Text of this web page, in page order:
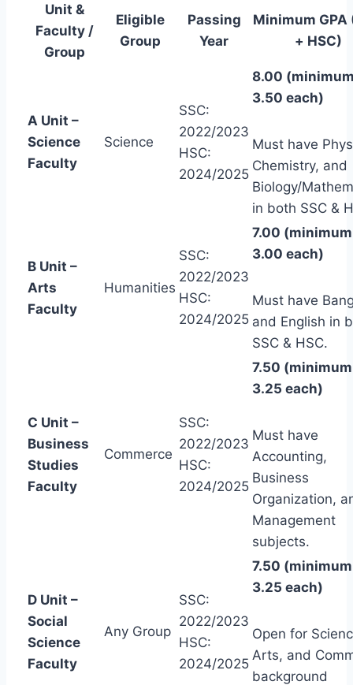
Unit &
Faculty /
Group
Eligible
Group
Passing
Year
Minimum GPA
+ HSC)
A Unit –
Science
Faculty
Science
SSC:
2022/2023
HSC:
2024/2025
8.00
3.50 each)
Must have
Chemistry, and
Biology/
in both SSC &
B Unit –
Arts
Faculty
Humanities
SSC:
2022/2023
HSC:
2024/2025
7.00 (minimum
3.00 each)
Must have
and English in
SSC & HSC.
C Unit –
Business
Studies
Faculty
Commerce
SSC:
2022/2023
HSC:
2024/2025
7.50 (minimum
3.25 each)
Must have
Accounting,
Business
Organization,
Management
subjects.
D Unit –
Social
Science
Faculty
Any Group
SSC:
2022/2023
HSC:
2024/2025
7.50 (minimum
3.25 each)
Open for
Arts, and
background